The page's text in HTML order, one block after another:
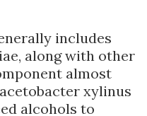
includes
along with other
almost
xylinus
alcohols to